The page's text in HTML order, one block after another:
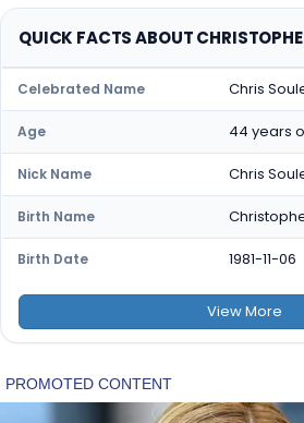
QUICK FACTS ABOUT
Celebrated Name Chris
Age 44 years
Nick Name Chris
Birth Name
Birth Date 1981-11-06
ViewMore